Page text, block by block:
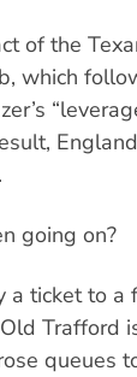
of the
which
going on?
a ticket to
Trafford
queues